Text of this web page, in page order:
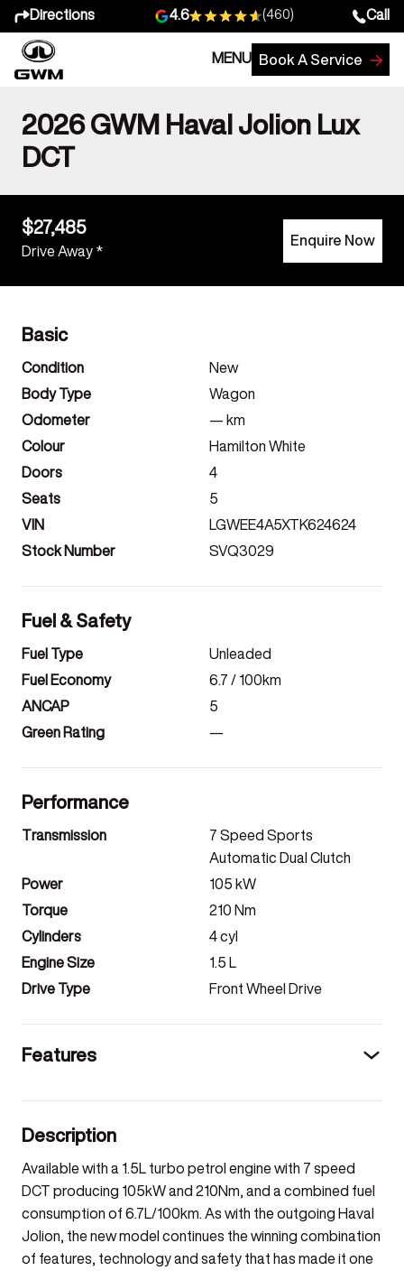
Directions 4.6 (460) Call
MENU Book A Service
2026 GWM Haval Jolion Lux
DCT
$27,485
Drive Away *
Enquire Now
Basic
Condition
New
Body Type
Wagon
Odometer
— km
Colour
Hamilton White
Doors
4
Seats
5
VIN
LGWEE4A5XTK624624
Stock Number
SVQ3029
Fuel & Safety
Fuel Type
Unleaded
Fuel Economy
6.7 / 100km
ANCAP
5
Green Rating
—
Performance
Transmission
7 Speed Sports
Automatic Dual Clutch
Power
105 kW
Torque
210 Nm
Cylinders
4cyl
Engine Size
1.5 L
Drive Type
Front Wheel Drive
Features
Description
Available with a 1.5L turbo petrol engine with 7 speed
DCT producing 105kW and 210Nm, and a combined fuel
consumption of 6.7L/100km. As with the outgoing Haval
Jolion, the new model continues the winning combination
of features, technology and safety that has made it one